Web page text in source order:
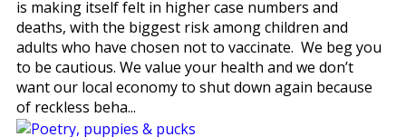
is making itself felt in higher case numbers and
deaths, with the biggest risk among children and
adults who have chosen not to vaccinate. We beg you
to be cautious. We value your health and we don’t
want our local economy to shut down again because
of reckless beha...